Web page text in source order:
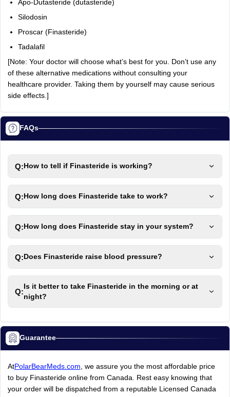
Apo-Dutasteride (dutasteride)
Silodosin
Proscar (Finasteride)
Tadalafil
[Note: Your doctor will choose what’s best for you. Don’t use any
of these alternative medications without consulting your
healthcare provider. Taking them by yourself may cause serious
side effects.]
FAQs
Q: How to tell if Finasteride is working?
Q: How long does Finasteride take to work?
Q: How long does Finasteride stay in your system?
Q: Does Finasteride raise blood pressure?
Q:
Is it better to take Finasteride in the morning or at
night?
Guarantee
AtPolarBearMeds.com , we assure you the most affordable price
to buy Finasteride online from Canada. Rest easy knowing that
your order will be dispatched from a reputable Licensed Canada